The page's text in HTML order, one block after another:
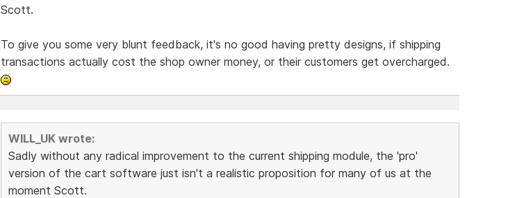
Scott.
To give you some very blunt feedback, it's no good having pretty designs, if shipping
transactions actually cost the shop owner money, or their customers get overcharged.
WILL_UK wrote:
Sadly without any radical improvement to the current shipping module, the 'pro'
version of the cart software just isn't a realistic proposition for many of us at the
moment Scott.